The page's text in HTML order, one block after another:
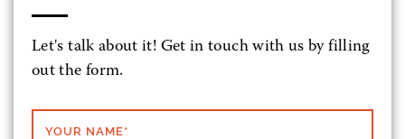
Let's talk about it! Get in touch with us by filling
out the form.
YOUR NAME*